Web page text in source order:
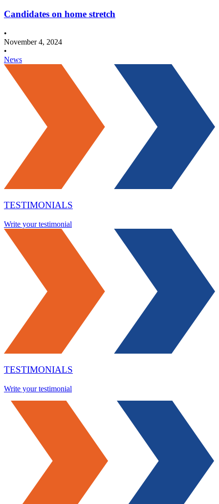
Candidates on home stretch
•
November 4, 2024
•
News
TESTIMONIALS
Write your testimonial
TESTIMONIALS
Write your testimonial